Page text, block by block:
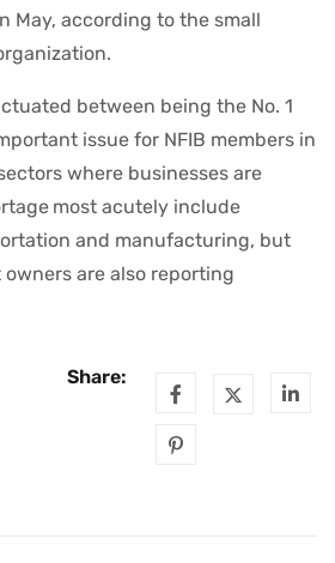
May, according to the small
between being the No. 1
issue for NFIB members in
where businesses are
most acutely include
and manufacturing, but
are also reporting
Share: